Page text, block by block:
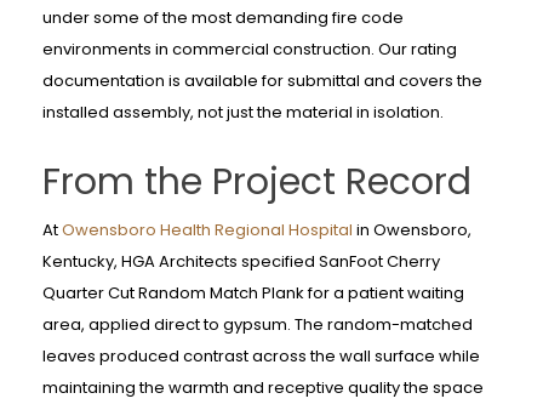
under some of the most demanding fire code
environments in commercial construction. Our rating
documentation is available for submittal and covers the
installed assembly, not just the material in isolation.
From the Project Record
AtOwensboro Health Regional Hospital in Owensboro,
Kentucky, HGA Architects specified SanFoot Cherry
Quarter Cut Random Match Plank for a patient waiting
area, applied direct to gypsum. The random-matched
leaves produced contrast across the wall surface while
maintaining the warmth and receptive quality the space